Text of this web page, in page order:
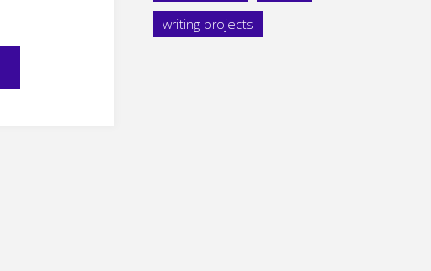
writing projects